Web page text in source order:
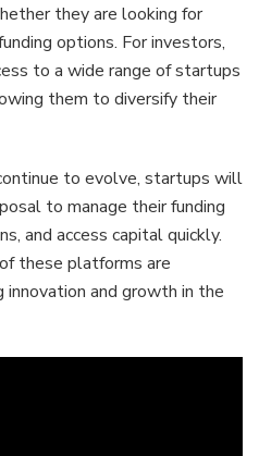
they are looking for
options. For investors,
to a wide range of startups
them to diversify their
to evolve, startups will
to manage their funding
and access capital quickly.
these platforms are
and growth in the